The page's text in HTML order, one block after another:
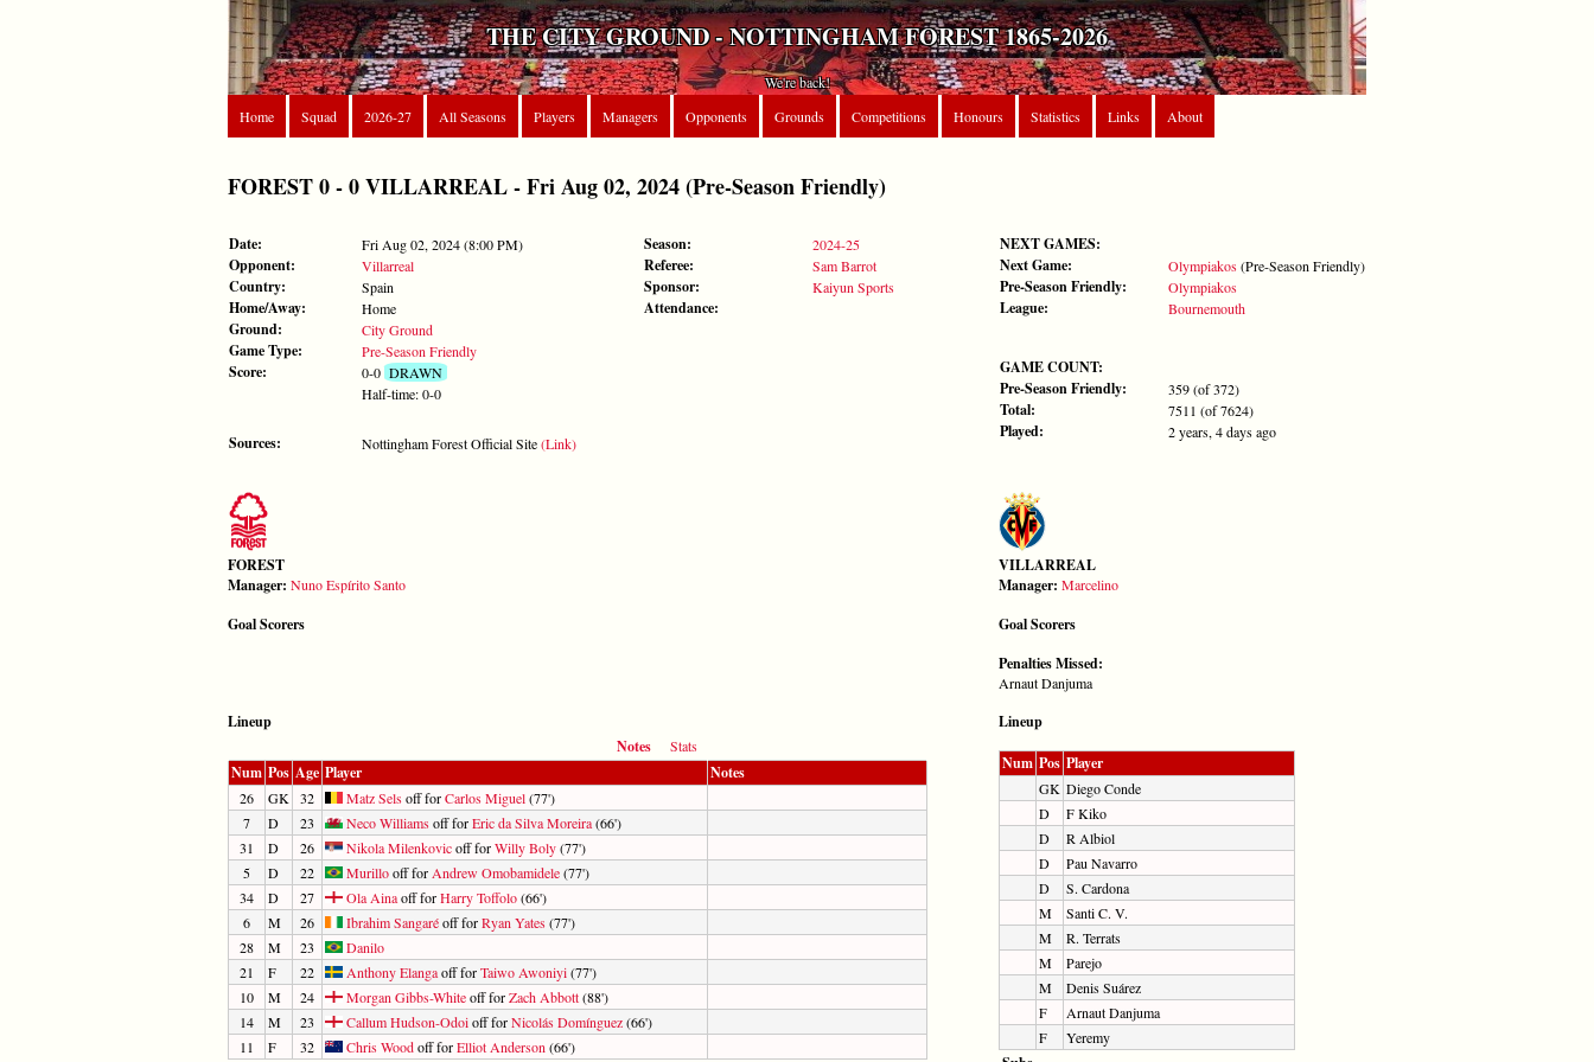
THE CITY GROUND - NOTTINGHAM FOREST 1865-2026
We're back!
Home
Squad 2026-27 All Seasons Players Managers Opponents Grounds Competitions Honours Statistics Links About
FOREST 0 - 0 VILLARREAL - Fri Aug 02, 2024 (Pre-Season Friendly)
Date: Fri Aug 02, 2024 (8:00 PM)
Opponent: Villarreal
Country: Spain
Home/Away: Home
Ground: City Ground
Game Type: Pre-Season Friendly
Score: 0-0DRAWN
Half-time: 0-0
Sources: Nottingham Forest Official Site(Link)
Season: 2024-25
Referee: Sam Barrot
Sponsor: Kaiyun Sports
Attendance:
NEXT GAMES:
Next Game:
Olympiakos(Pre-Season Friendly)
Pre-Season Friendly: Olympiakos
League: Bournemouth
GAME COUNT:
Pre-Season Friendly:
359 (of 372)
Total: 7511 (of 7624)
Played: 2 years, 4 days ago
FOREST
Manager: Nuno Espírito Santo
Goal Scorers
VILLARREAL
Manager: Marcelino
Goal Scorers
Penalties Missed:
Arnaut Danjuma
Lineup
Notes
Stats
Num Pos Age Player Notes
26 GK 32 Matz Selsoff forCarlos Miguel(77')
7
D 23 Neco Williamsoff forEric da Silva Moreira(66')
31
D 26 Nikola Milenkovicoff forWilly Boly(77')
5
D 22 Murillooff for Andrew Omobamidele(77')
34
D 27 Ola Ainaoff forHarry Toffolo(66')
6
M 26 Ibrahim Sangaréoff forRyan Yates(77')
28
M 23
Danilo
21
F 22 Anthony Elangaoff forTaiwo Awoniyi(77')
10
M 24 Morgan Gibbs-Whiteoff forZach Abbott(88')
14
M 23 Callum Hudson-Odoioff forNicolás Domínguez(66')
11
F 32 Chris Woodoff forElliot Anderson (66')
Lineup
Num Pos Player
GK Diego Conde
D
F Kiko
D
R Albiol
D
Pau Navarro
D
S. Cardona
M
Santi C. V.
M
R. Terrats
M
Parejo
M
Denis Suárez
F
Arnaut Danjuma
F
Yeremy